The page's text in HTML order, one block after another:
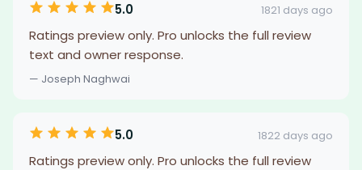
5.0 1821 days ago
Ratings preview only. Pro unlocks the full review
text and owner response.
— Joseph Naghwai
5.0 1822 days ago
Ratings preview only. Pro unlocks the full review